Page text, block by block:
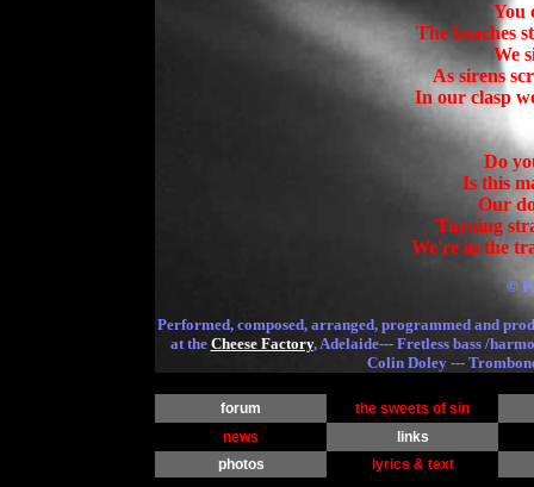
You
The beaches
We
As sirens
In our clasp
Do
Is this
Turning
We're in the
©
Performed, composed, arranged, programmed and
at the Cheese Factory, Adelaide--- Fretless bass /
Colin Doley ---
forum
the sweets of sin
news
links
photos
lyrics & text